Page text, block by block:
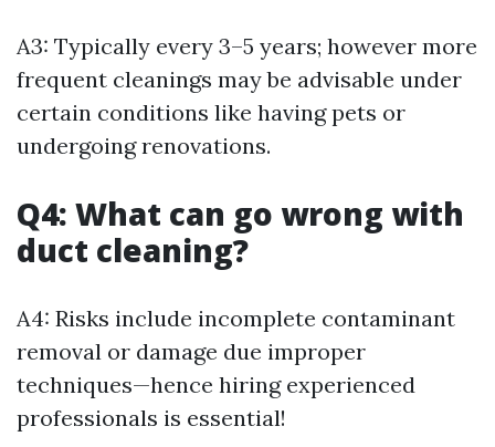
A3: Typically every 3–5 years; however more
frequent cleanings may be advisable under
certain conditions like having pets or
undergoing renovations.
Q4: What can go wrong with
duct cleaning?
A4: Risks include incomplete contaminant
removal or damage due improper
techniques—hence hiring experienced
professionals is essential!